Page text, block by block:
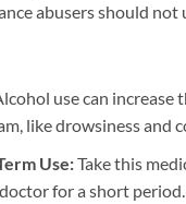
abusers should not
use can increase
like drowsiness and
Use:Take this
for a short period.